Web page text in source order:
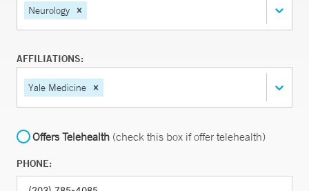
Neurology
AFFILIATIONS:
Yale Medicine
Offers Telehealth (check this box if offer telehealth)
PHONE: